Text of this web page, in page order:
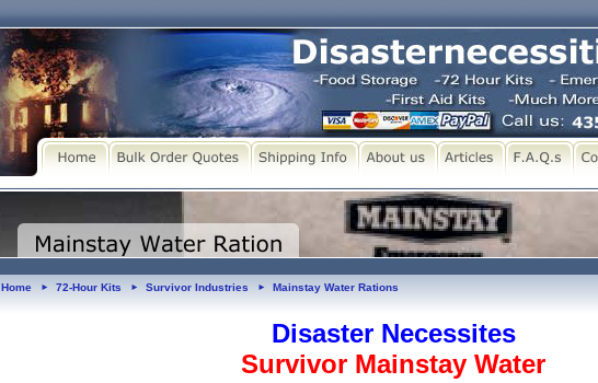
Home ► 72-Hour Kits ► Survivor Industries ► Mainstay Water Rations
Disaster Necessites
Survivor Mainstay Water